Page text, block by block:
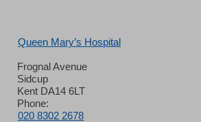
Queen Mary’s Hospital
Frognal Avenue
Sidcup
Kent DA14 6LT
Phone:
020 8302 2678